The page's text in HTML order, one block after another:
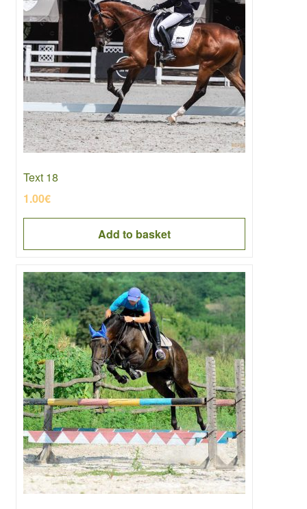
Text 18
1.00€
Add to basket